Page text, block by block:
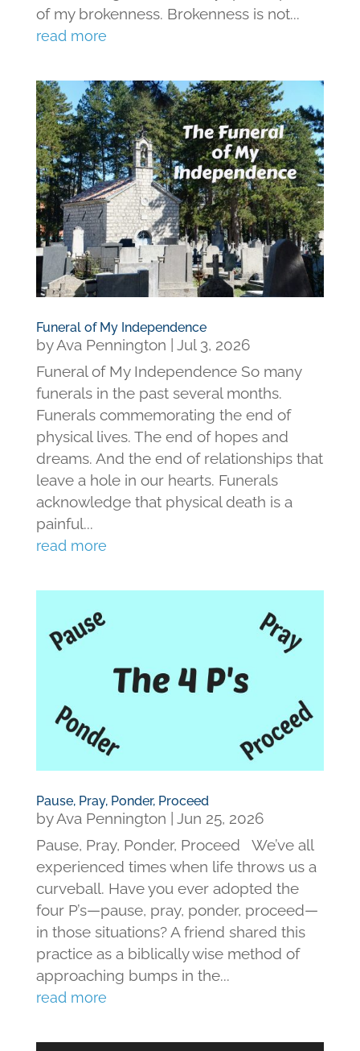
of my brokenness. Brokenness is not...
read more
Funeral of My Independence
byAva Pennington
Jul 3, 2026
Funeral of My Independence So many
funerals in the past several months.
Funerals commemorating the end of
physical lives. The end of hopes and
dreams. And the end of relationships that
leave a hole in our hearts. Funerals
acknowledge that physical death is a
painful...
read more
Pause, Pray, Ponder, Proceed
byAva Pennington
Jun 25, 2026
Pause, Pray, Ponder, Proceed We’ve all
experienced times when life throws us a
curveball. Have you ever adopted the
four P’s—pause, pray, ponder, proceed—
in those situations? A friend shared this
practice as a biblically wise method of
approaching bumps in the...
read more